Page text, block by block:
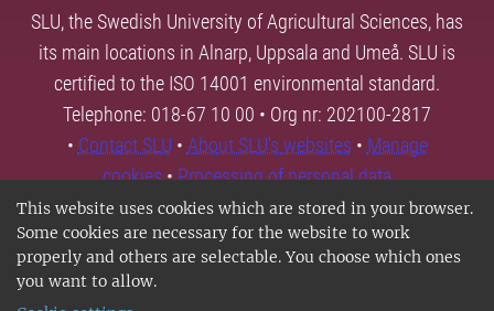
This website uses cookies which are stored in your browser.
Some cookies are necessary for the website to work
properly and others are selectable. You choose which ones
you want to allow.
SLU, the Swedish University of Agricultural Sciences, has
its main locations in Alnarp, Uppsala and Umeå. SLU is
certified to the ISO 14001 environmental standard.
Telephone: 018-67 10 00 • Org nr: 202100-2817
• Contact SLU • About SLU's websites • Manage
cookies•Processing of personal data